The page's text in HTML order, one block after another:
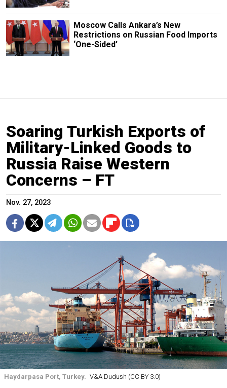
Moscow Calls Ankara’s New
Restrictions on Russian Food Imports
‘One-Sided’
Soaring Turkish Exports of
Military-Linked Goods to
Russia Raise Western
Concerns – FT
Nov. 27, 2023
Haydarpasa Port, Turkey. V&A Dudush (CC BY 3.0)